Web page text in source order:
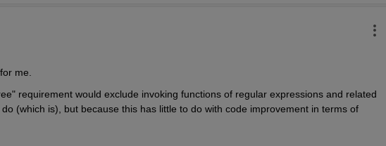
me.
requirement would exclude invoking functions of regular expressions and related
(which is), but because this has little to do with code improvement in terms of